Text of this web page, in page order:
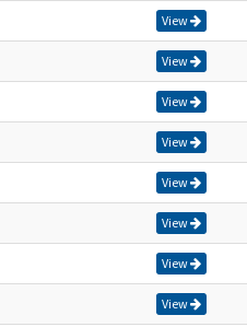
View
View
View
View
View
View
View
View